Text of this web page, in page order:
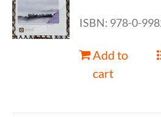
ISBN: 978-0-
Add to
cart